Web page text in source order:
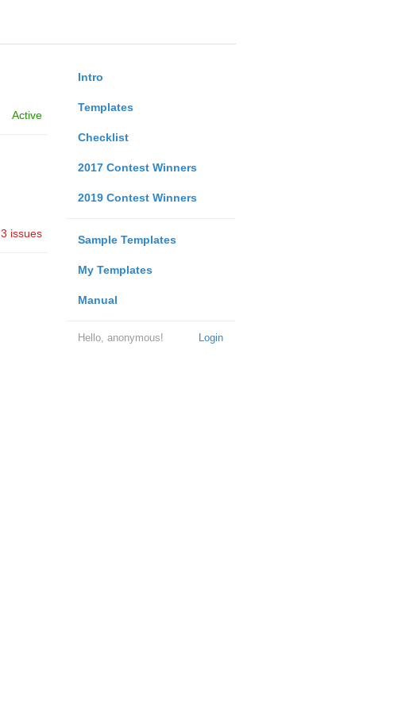
Intro
Templates
Checklist
2017 Contest Winners
2019 Contest Winners
Sample Templates
My Templates
Manual
Login
Hello, anonymous!
Active
3 issues